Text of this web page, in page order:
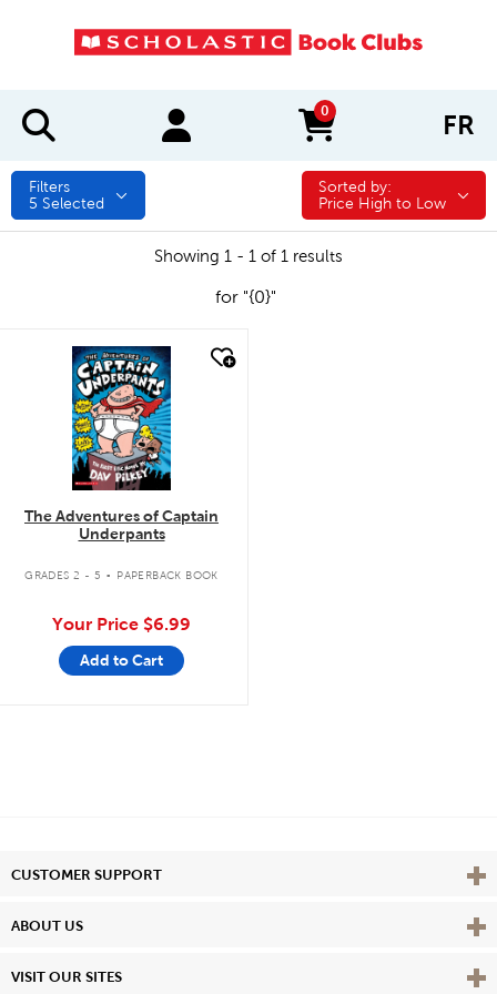
0
items in cart FR
Filters
5 Selected
Sorted by:
Sorted by:
Price High to Low
Showing 1 - 1 of 1 results
for "{0}"
quick look
The Adventures of Captain
Underpants
GRADES 2 - 5 . PAPERBACK BOOK
Your Price $6.99
Add to Cart
CUSTOMER SUPPORT View
ABOUT US View
VISIT OUR SITES View